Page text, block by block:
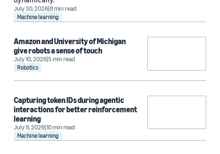
July 30, 20268 min read
Machine learning
Amazon and University of Michigan
give robots a sense of touch
July 10, 20265 min read
Robotics
Capturing token IDs during agentic
interactions for better reinforcement
learning
July 9, 202610 min read
Machine learning